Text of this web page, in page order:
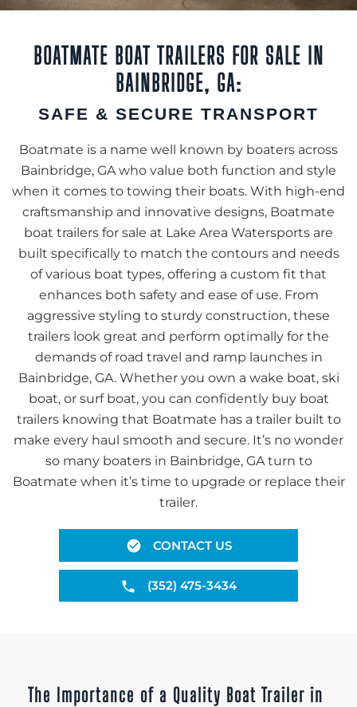
BOATMATE BOAT TRAILERS FOR SALE IN
BAINBRIDGE, GA:
SAFE & SECURE TRANSPORT
Boatmate is a name well known by boaters across
Bainbridge, GA who value both function and style
when it comes to towing their boats. With high-end
craftsmanship and innovative designs, Boatmate
boat trailers for sale at Lake Area Watersports are
built specifically to match the contours and needs
of various boat types, offering a custom fit that
enhances both safety and ease of use. From
aggressive styling to sturdy construction, these
trailers look great and perform optimally for the
demands of road travel and ramp launches in
Bainbridge, GA. Whether you own a wake boat, ski
boat, or surf boat, you can confidently buy boat
trailers knowing that Boatmate has a trailer built to
make every haul smooth and secure. It’s no wonder
so many boaters in Bainbridge, GA turn to
Boatmate when it’s time to upgrade or replace their
trailer.
CONTACT US
(352) 475-3434
The Importance of a Quality Boat Trailer in